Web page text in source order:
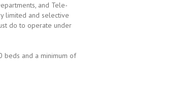
and Tele-
limited and selective
do to operate under
beds and a minimum of